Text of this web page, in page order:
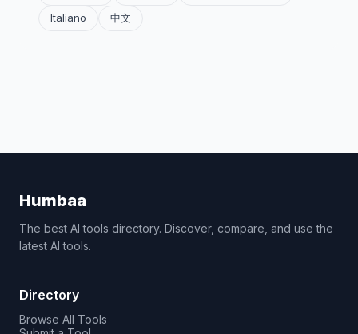
Italiano
中文
Humbaa
The best AI tools directory. Discover, compare, and use the
latest AI tools.
Directory
Browse All Tools